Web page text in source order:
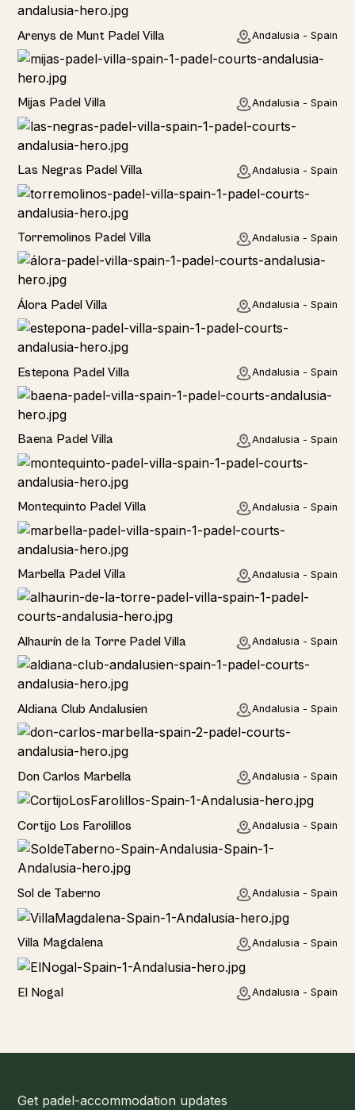
Rural
Arenys de Munt Padel Villa Andalusia - Spain
Home
Mijas Padel Villa Andalusia - Spain
Las Negras Padel Villa Andalusia - Spain
Torremolinos Padel Villa Andalusia - Spain
Álora Padel Villa Andalusia - Spain
Estepona Padel Villa Andalusia - Spain
Baena Padel Villa Andalusia - Spain
Rural
Montequinto Padel Villa Andalusia - Spain
Rural
Marbella Padel Villa Andalusia - Spain
Rural
Alhaurín de la Torre Padel Villa Andalusia - Spain
Hotel
Aldiana Club Andalusien Andalusia - Spain
Hotel
Don Carlos Marbella Andalusia - Spain
Home
Cortijo Los Farolillos Andalusia - Spain
Home
Sol de Taberno Andalusia - Spain
Home
Villa Magdalena Andalusia - Spain
Home
El Nogal Andalusia - Spain
Get padel-accommodation updates